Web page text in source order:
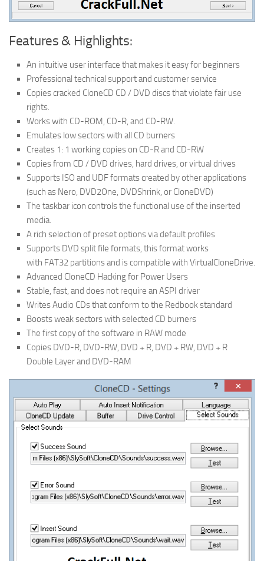
Features & Highlights:
An intuitive user interface that makes it easy for beginners
Professional technical support and customer service
Copies cracked CloneCD CD / DVD discs that violate fair use
rights.
Works with CD-ROM, CD-R, and CD-RW.
Emulates low sectors with all CD burners
Creates 1: 1 working copies on CD-R and CD-RW
Copies from CD / DVD drives, hard drives, or virtual drives
Supports ISO and UDF formats created by other applications
(such as Nero, DVD2One, DVDShrink, or CloneDVD)
The taskbar icon controls the functional use of the inserted
media.
A rich selection of preset options via default profiles
Supports DVD split file formats, this format works
with FAT32 partitions and is compatible with VirtualCloneDrive.
Advanced CloneCD Hacking for Power Users
Stable, fast, and does not require an ASPI driver
Writes Audio CDs that conform to the Redbook standard
Boosts weak sectors with selected CD burners
The first copy of the software in RAW mode
Copies DVD-R, DVD-RW, DVD + R, DVD + RW, DVD + R
Double Layer and DVD-RAM